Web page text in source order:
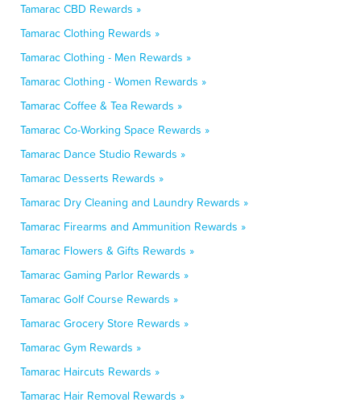
Tamarac CBD Rewards »
Tamarac Clothing Rewards »
Tamarac Clothing - Men Rewards »
Tamarac Clothing - Women Rewards »
Tamarac Coffee & Tea Rewards »
Tamarac Co-Working Space Rewards »
Tamarac Dance Studio Rewards »
Tamarac Desserts Rewards »
Tamarac Dry Cleaning and Laundry Rewards »
Tamarac Firearms and Ammunition Rewards »
Tamarac Flowers & Gifts Rewards »
Tamarac Gaming Parlor Rewards »
Tamarac Golf Course Rewards »
Tamarac Grocery Store Rewards »
Tamarac Gym Rewards »
Tamarac Haircuts Rewards »
Tamarac Hair Removal Rewards »